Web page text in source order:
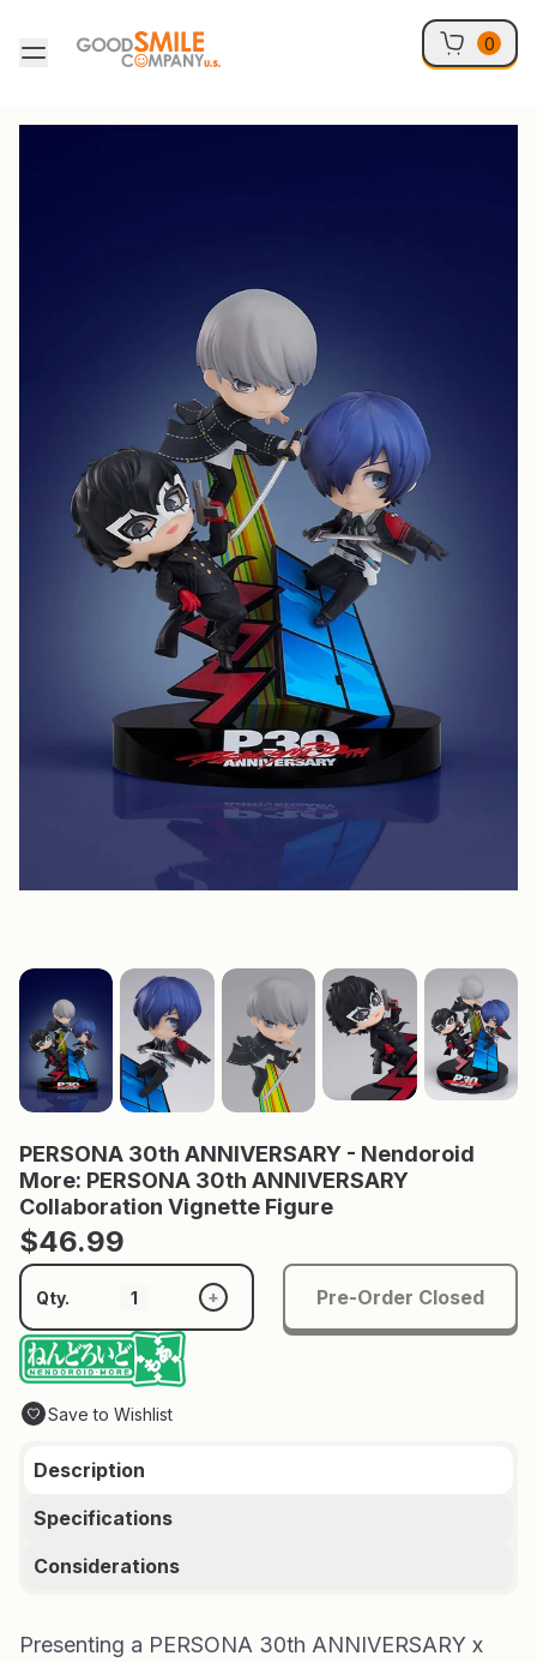
0
PERSONA 30th ANNIVERSARY - Nendoroid
More: PERSONA 30th ANNIVERSARY
Collaboration Vignette Figure
$46.99
Qty. + Pre-Order Closed
Save to Wishlist
Description
Specifications
Considerations
Presenting a PERSONA 30th ANNIVERSARY x